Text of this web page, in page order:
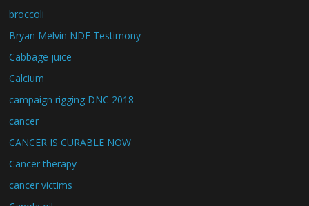
broccoli
Bryan Melvin NDE Testimony
Cabbage juice
Calcium
campaign rigging DNC 2018
cancer
CANCER IS CURABLE NOW
Cancer therapy
cancer victims